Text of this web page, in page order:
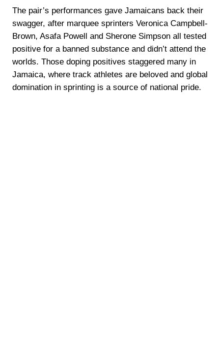
The pair’s performances gave Jamaicans back their
swagger, after marquee sprinters Veronica Campbell-
Brown, Asafa Powell and Sherone Simpson all tested
positive for a banned substance and didn’t attend the
worlds. Those doping positives staggered many in
Jamaica, where track athletes are beloved and global
domination in sprinting is a source of national pride.